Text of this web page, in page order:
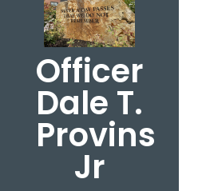
Officer
Dale T.
Provins
Jr